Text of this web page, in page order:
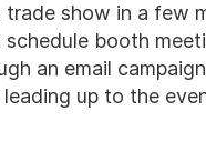
trade show in a few
schedule booth
an email
up to the